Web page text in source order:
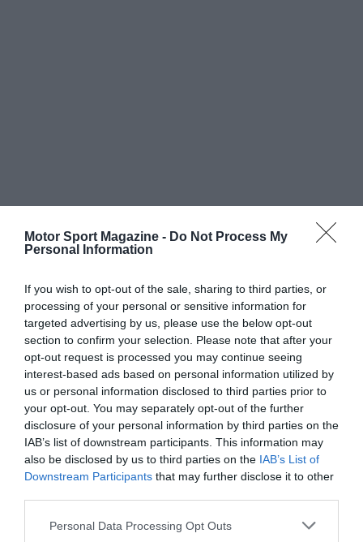
Motor Sport Magazine - Do Not Process My
Personal Information
If you wish to opt-out of the sale, sharing to third parties, or
processing of your personal or sensitive information for
targeted advertising by us, please use the below opt-out
section to confirm your selection. Please note that after your
opt-out request is processed you may continue seeing
interest-based ads based on personal information utilized by
us or personal information disclosed to third parties prior to
your opt-out. You may separately opt-out of the further
disclosure of your personal information by third parties on the
IAB’s list of downstream participants. This information may
also be disclosed by us to third parties on the IAB’s List of
Downstream Participants that may further disclose it to other
Personal Data Processing Opt Outs